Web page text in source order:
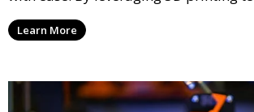
allow you to explore design iterations
create physical models that facilitate
Learn More